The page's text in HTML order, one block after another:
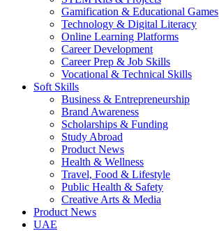
Gamification & Educational Games
Technology & Digital Literacy
Online Learning Platforms
Career Development
Career Prep & Job Skills
Vocational & Technical Skills
Soft Skills
Business & Entrepreneurship
Brand Awareness
Scholarships & Funding
Study Abroad
Product News
Health & Wellness
Travel, Food & Lifestyle
Public Health & Safety
Creative Arts & Media
Product News
UAE